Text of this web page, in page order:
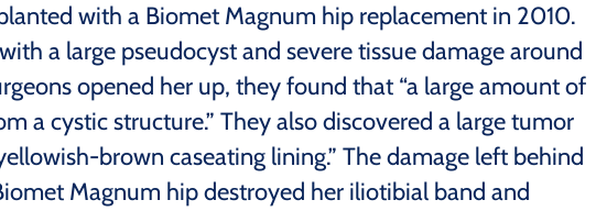
with a Biomet Magnum hip replacement in 2010.
a large pseudocyst and severe tissue damage around
opened her up, they found that “a large amount of
a cystic structure.” They also discovered a large tumor
brown caseating lining.” The damage left behind
Magnum hip destroyed her iliotibial band and